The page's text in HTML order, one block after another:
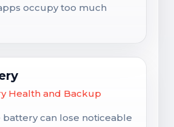
occupy too much
Health and Backup
battery can lose noticeable